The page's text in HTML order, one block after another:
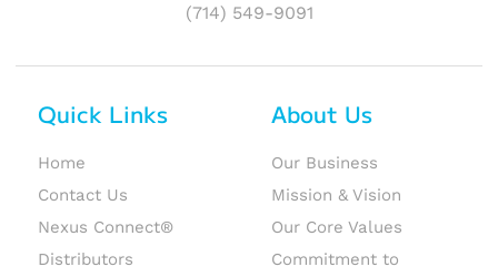
(714) 549-9091
Quick Links
Home
Contact Us
Nexus Connect®
Distributors
About Us
Our Business
Mission & Vision
Our Core Values
Commitment to